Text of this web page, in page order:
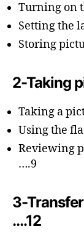
Turning on
Setting the
Storing
2-Taking
Taking a
Using the
Reviewing
….9
3-
….12